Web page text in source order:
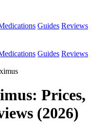
Guides Reviews
Guides Reviews
Prices,
(2026)